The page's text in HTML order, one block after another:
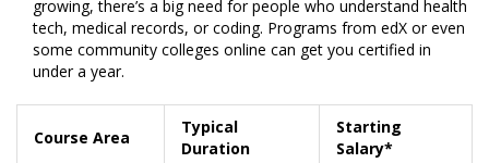
growing, there’s a big need for people who understand health
tech, medical records, or coding. Programs from edX or even
some community colleges online can get you certified in
under a year.
Course Area
Typical
Duration
Starting
Salary*